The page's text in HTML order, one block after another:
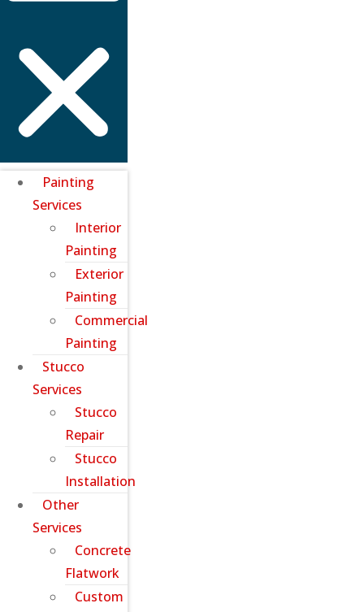
Painting
Services
Interior
Painting
Exterior
Painting
Commercial
Painting
Stucco
Services
Stucco
Repair
Stucco
Installation
Other
Services
Concrete
Flatwork
Custom